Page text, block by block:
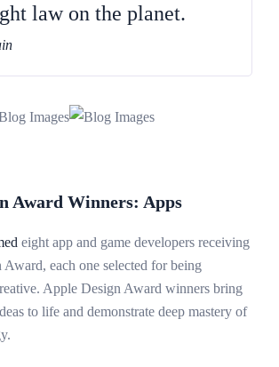
law on the planet.
Award Winners: Apps
eight app and game developers receiving
each one selected for being
Apple Design Award winners bring
to life and demonstrate deep mastery of